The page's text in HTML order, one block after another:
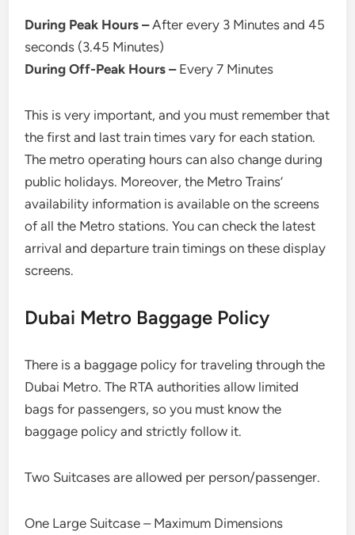
During Peak Hours –After every 3 Minutes and 45
seconds (3.45 Minutes)
During Off-Peak Hours –Every 7 Minutes
This is very important, and you must remember that
the first and last train times vary for each station.
The metro operating hours can also change during
public holidays. Moreover, the Metro Trains’
availability information is available on the screens
of all the Metro stations. You can check the latest
arrival and departure train timings on these display
screens.
Dubai Metro Baggage Policy
There is a baggage policy for traveling through the
Dubai Metro. The RTA authorities allow limited
bags for passengers, so you must know the
baggage policy and strictly follow it.
Two Suitcases are allowed per person/passenger.
One Large Suitcase – Maximum Dimensions